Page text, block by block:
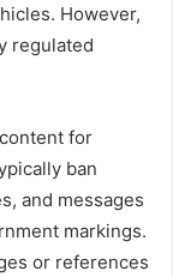
However,
regulated
for
ban
and messages
markings.
or references